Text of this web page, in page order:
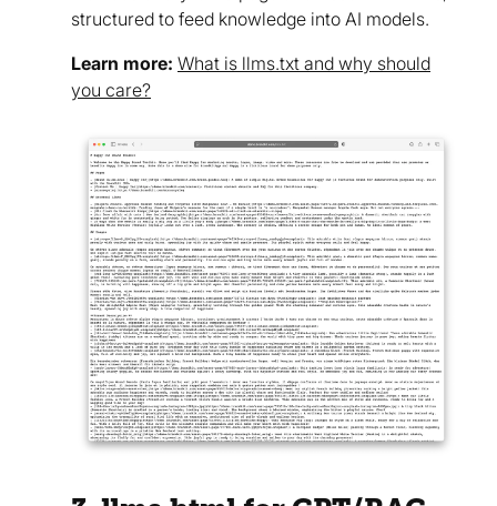
structured to feed knowledge into AI models.
Learn more: What is llms.txt and why should
you care?